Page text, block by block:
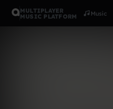
MULTIPLAYER
MUSIC PLATFORM
Music